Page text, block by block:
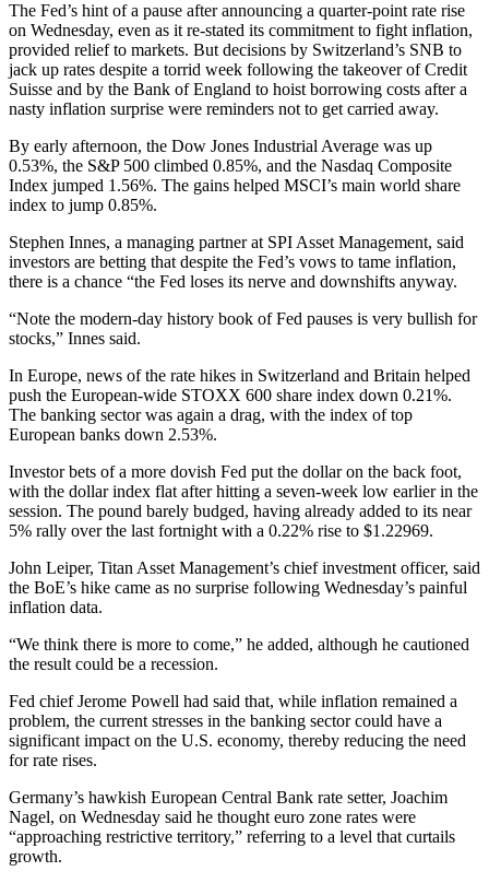
The Fed’s hint of a pause after announcing a quarter-point rate rise
on Wednesday, even as it re-stated its commitment to fight inflation,
provided relief to markets. But decisions by Switzerland’s SNB to
jack up rates despite a torrid week following the takeover of Credit
Suisse and by the Bank of England to hoist borrowing costs after a
nasty inflation surprise were reminders not to get carried away.
By early afternoon, the Dow Jones Industrial Average was up
0.53%, the S&P 500 climbed 0.85%, and the Nasdaq Composite
Index jumped 1.56%. The gains helped MSCI’s main world share
index to jump 0.85%.
Stephen Innes, a managing partner at SPI Asset Management, said
investors are betting that despite the Fed’s vows to tame inflation,
there is a chance “the Fed loses its nerve and downshifts anyway.
“Note the modern-day history book of Fed pauses is very bullish for
stocks,” Innes said.
In Europe, news of the rate hikes in Switzerland and Britain helped
push the European-wide STOXX 600 share index down 0.21%.
The banking sector was again a drag, with the index of top
European banks down 2.53%.
Investor bets of a more dovish Fed put the dollar on the back foot,
with the dollar index flat after hitting a seven-week low earlier in the
session. The pound barely budged, having already added to its near
5% rally over the last fortnight with a 0.22% rise to $1.22969.
John Leiper, Titan Asset Management’s chief investment officer, said
the BoE’s hike came as no surprise following Wednesday’s painful
inflation data.
“We think there is more to come,” he added, although he cautioned
the result could be a recession.
Fed chief Jerome Powell had said that, while inflation remained a
problem, the current stresses in the banking sector could have a
significant impact on the U.S. economy, thereby reducing the need
for rate rises.
Germany’s hawkish European Central Bank rate setter, Joachim
Nagel, on Wednesday said he thought euro zone rates were
“approaching restrictive territory,” referring to a level that curtails
growth.